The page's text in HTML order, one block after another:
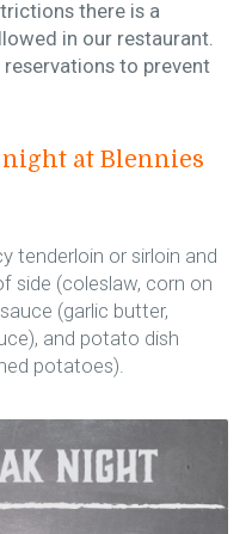
there is a
in our restaurant.
to prevent
night at Blennies
tenderloin or sirloin and
side (coleslaw, corn on
(garlic butter,
and potato dish
potatoes).